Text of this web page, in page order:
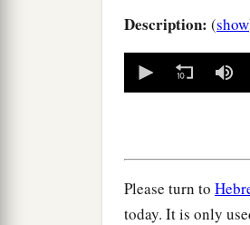
Description: (show
seconds
Please turn to
today. It is only